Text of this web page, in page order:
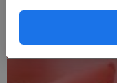
Austin and